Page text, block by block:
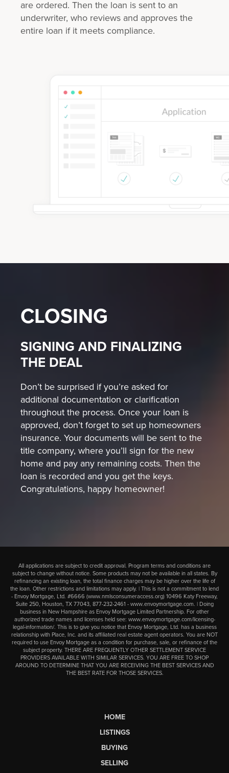
are ordered. Then the loan is sent to an
underwriter, who reviews and approves the
entire loan if it meets compliance.
CLOSING
SIGNING AND FINALIZING
THE DEAL
Don’t be surprised if you’re asked for
additional documentation or clarification
throughout the process. Once your loan is
approved, don’t forget to set up homeowners
insurance. Your documents will be sent to the
title company, where you’ll sign for the new
home and pay any remaining costs. Then the
loan is recorded and you get the keys.
Congratulations, happy homeowner!
All applications are subject to credit approval. Program terms and conditions are
subject to change without notice. Some products may not be available in all states. By
refinancing an existing loan, the total finance charges may be higher over the life of
the loan. Other restrictions and limitations may apply. | This is not a commitment to lend
- Envoy Mortgage, Ltd. #6666 (www.nmlsconsumeraccess.org) 10496 Katy Freeway,
Suite 250, Houston, TX 77043, 877-232-2461 - www.envoymortgage.com. | Doing
business in New Hampshire as Envoy Mortgage Limited Partnership. For other
authorized trade names and licenses held see: www.envoymortgage.com/licensing-
legal-information/. This is to give you notice that Envoy Mortgage, Ltd. has a business
relationship with Place, Inc. and its affiliated real estate agent operators. You are NOT
required to use Envoy Mortgage as a condition for purchase, sale, or refinance of the
subject property. THERE ARE FREQUENTLY OTHER SETTLEMENT SERVICE
PROVIDERS AVAILABLE WITH SIMILAR SERVICES. YOU ARE FREE TO SHOP
AROUND TO DETERMINE THAT YOU ARE RECEIVING THE BEST SERVICES AND
THE BEST RATE FOR THOSE SERVICES.
HOME
LISTINGS
BUYING
SELLING